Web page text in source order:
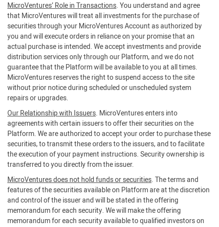
MicroVentures’ Role in Transactions. You understand and agree
that MicroVentures will treat all investments for the purchase of
securities through your MicroVentures Account as authorized by
you and will execute orders in reliance on your promise that an
actual purchase is intended. We accept investments and provide
distribution services only through our Platform, and we do not
guarantee that the Platform will be available to you at all times.
MicroVentures reserves the right to suspend access to the site
without prior notice during scheduled or unscheduled system
repairs or upgrades.
Our Relationship with Issuers. MicroVentures enters into
agreements with certain issuers to offer their securities on the
Platform. We are authorized to accept your order to purchase these
securities, to transmit these orders to the issuers, and to facilitate
the execution of your payment instructions. Security ownership is
transferred to you directly from the issuer.
MicroVentures does not hold funds or securities. The terms and
features of the securities available on Platform are at the discretion
and control of the issuer and will be stated in the offering
memorandum for each security. We will make the offering
memorandum for each security available to qualified investors on